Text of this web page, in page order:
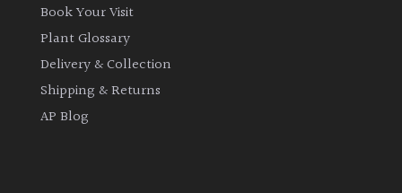
Book Your Visit
Plant Glossary
Delivery & Collection
Shipping & Returns
AP Blog